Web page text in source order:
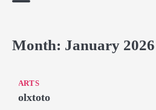
Month: January 2026
ARTS
olxtoto